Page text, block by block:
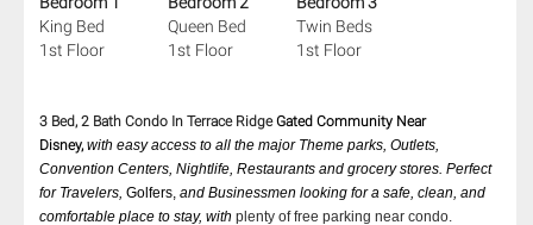
King Bed
1st Floor
Queen Bed
1st Floor
Twin Beds
1st Floor
3 Bed, 2 Bath Condo In Terrace RidgeGated Community Near
Disney, with easy access to all the major Theme parks, Outlets,
Convention Centers, Nightlife, Restaurants and grocery stores. Perfect
for Travelers, Golfers, and Businessmen looking for a safe, clean, and
comfortable place to stay, with plenty of free parking near condo.